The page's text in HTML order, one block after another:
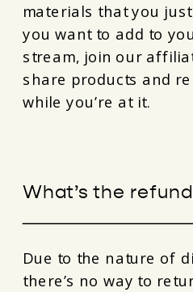
materials that you
you want to add to
stream, join our
share products and
while you’re at it.
What’s the
Due to the nature of
there’s no way to